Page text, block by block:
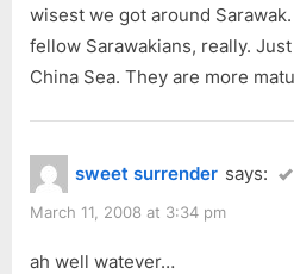
wisest we got around
fellow Sarawakians, really.
China Sea. They are more
sweet surrender says:
March 11, 2008 at 3:34 pm
ah well watever…